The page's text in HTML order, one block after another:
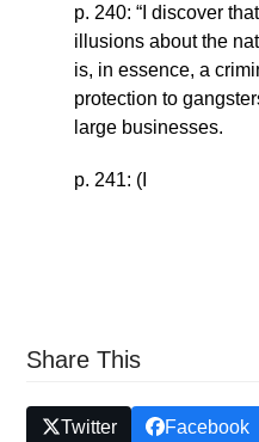
p. 240: “I discover
illusions about the
is, in essence, a
protection to
large businesses.
p. 241: (I
Share This
Twitter Facebook